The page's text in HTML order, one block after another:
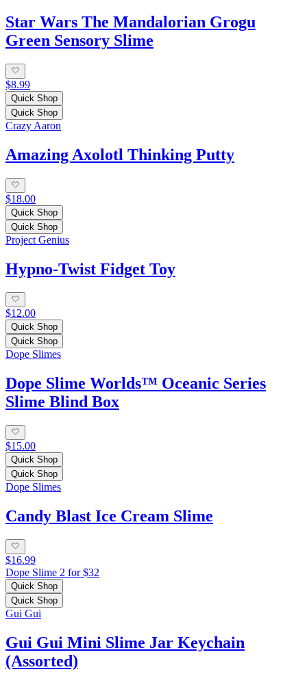
Star Wars The Mandalorian Grogu
Green Sensory Slime
$8.99
Quick Shop
Quick Shop
Crazy Aaron
Amazing Axolotl Thinking Putty
$18.00
Quick Shop
Quick Shop
Project Genius
Hypno-Twist Fidget Toy
$12.00
Quick Shop
Quick Shop
Dope Slimes
Dope Slime Worlds™ Oceanic Series
Slime Blind Box
$15.00
Quick Shop
Quick Shop
Dope Slimes
Candy Blast Ice Cream Slime
$16.99
Dope Slime 2 for $32
Quick Shop
Quick Shop
Gui Gui
Gui Gui Mini Slime Jar Keychain
(Assorted)